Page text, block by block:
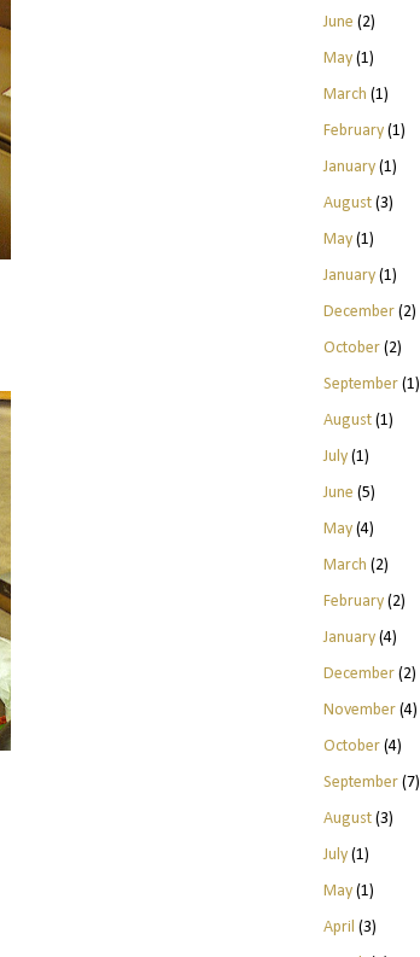
June (2)
May(1)
March (1)
February(1)
January(1)
August(3)
May(1)
January(1)
December(2)
October(2)
September(1)
August(1)
July(1)
June (5)
May(4)
March (2)
February(2)
January(4)
December(2)
November(4)
October(4)
September(7)
August(3)
July(1)
May(1)
April (3)